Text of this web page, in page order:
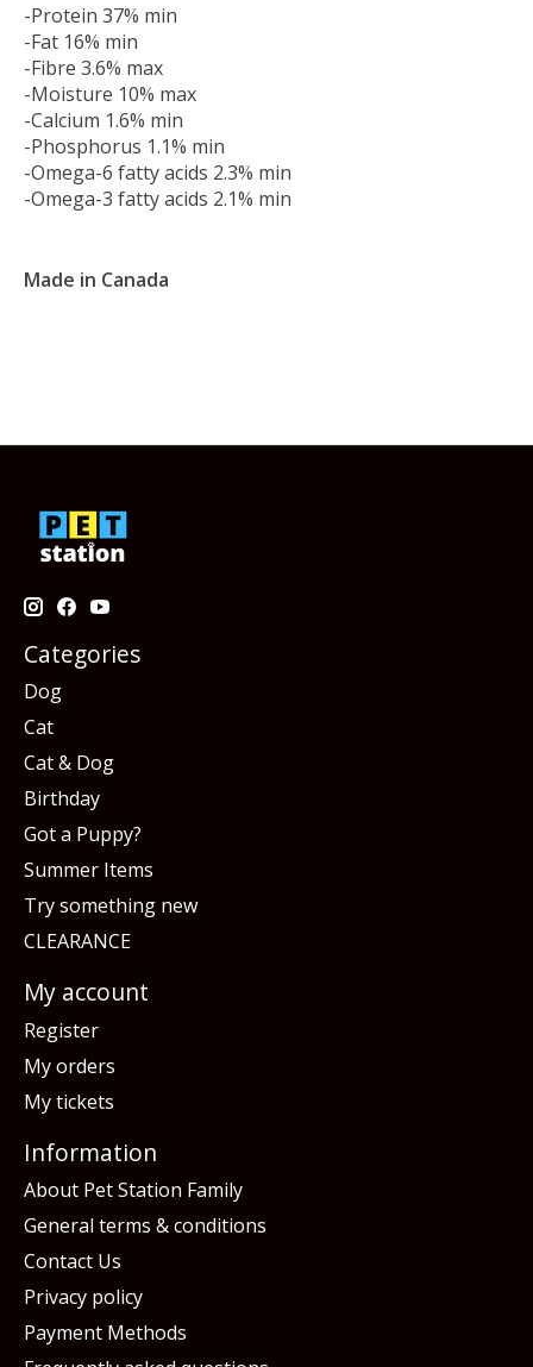
-Protein 37% min
-Fat 16% min
-Fibre 3.6% max
-Moisture 10% max
-Calcium 1.6% min
-Phosphorus 1.1% min
-Omega-6 fatty acids 2.3% min
-Omega-3 fatty acids 2.1% min
Made in Canada
Categories
Dog
Cat
Cat & Dog
Birthday
Got a Puppy?
Summer Items
Try something new
CLEARANCE
My account
Register
My orders
My tickets
Information
About Pet Station Family
General terms & conditions
Contact Us
Privacy policy
Payment Methods